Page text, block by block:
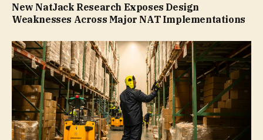
New NatJack Research Exposes Design
Weaknesses Across Major NAT Implementations